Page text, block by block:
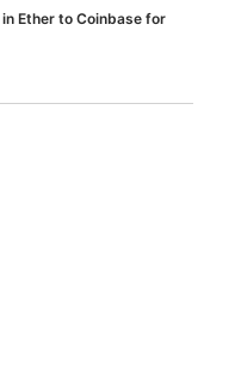
Ether to Coinbase for